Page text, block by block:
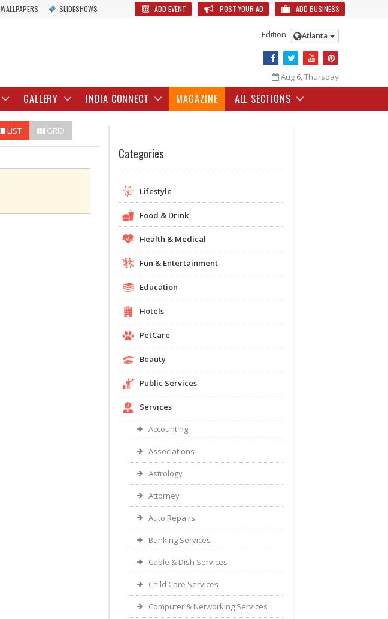
WALLPAPERS SLIDESHOWS ADD BUSINESS
POST YOUR AD
ADD EVENT
Edition: Atlanta
Aug 6, Thursday
GALLERY INDIA CONNECT MAGAZINE ALL SECTIONS
LIST GRID
Categories
Lifestyle
Food & Drink
Health & Medical
Fun & Entertainment
Education
Hotels
PetCare
Beauty
Public Services
Services
Accounting
Associations
Astrology
Attorney
Auto Repairs
Banking Services
Cable & Dish Services
Child Care Services
Computer & Networking Services